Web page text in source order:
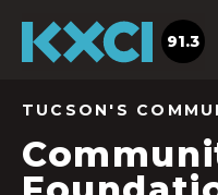
91.3
TUCSON'S